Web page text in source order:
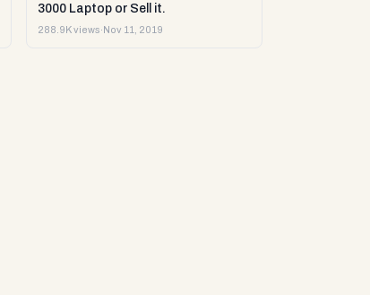
3000 Laptop or Sell it.
288.9K views· Nov 11, 2019